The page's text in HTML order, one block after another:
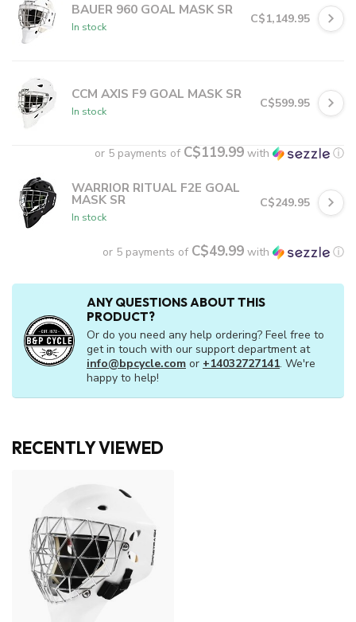
BAUER 960 GOAL MASK SR
In stock
C$1,149.95
CCM AXIS F9 GOAL MASK SR
In stock
C$599.95
or 5 payments of C$119.99 with ⓘ
WARRIOR RITUAL F2E GOAL
MASK SR
In stock
C$249.95
or 5 payments of C$49.99 with ⓘ
ANY QUESTIONS ABOUT THIS
PRODUCT?
Or do you need any help ordering? Feel free to
get in touch with our support department at
info@bpcycle.com or +14032727141. We're
happy to help!
RECENTLY VIEWED